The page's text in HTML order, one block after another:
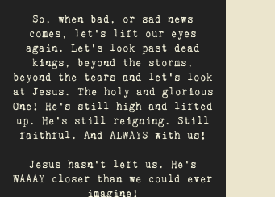
So, when bad, or sad news
comes, let's lift our eyes
again. Let’s look past dead
kings, beyond the storms,
beyond the tears and let’s look
at Jesus. The holy and glorious
One! He's still high and lifted
up. He’s still reigning. Still
faithful. And ALWAYS with us!
Jesus hasn't left us. He's
WAAAY closer than we could ever
imagine!